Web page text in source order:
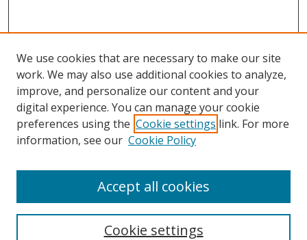
Search
Select context to search:
We use cookies that are necessary to make our site
work. We may also use additional cookies to analyze,
improve, and personalize our content and your
digital experience. You can manage your cookie
preferences using the Cookie settings link. For more
information, see our Cookie Policy
Cookie settings
Accept all cookies